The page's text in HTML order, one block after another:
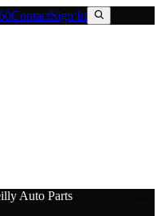
ContactSign In
Auto Parts